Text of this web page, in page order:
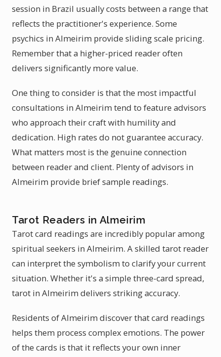
session in Brazil usually costs between a range that
reflects the practitioner's experience. Some
psychics in Almeirim provide sliding scale pricing.
Remember that a higher-priced reader often
delivers significantly more value.
One thing to consider is that the most impactful
consultations in Almeirim tend to feature advisors
who approach their craft with humility and
dedication. High rates do not guarantee accuracy.
What matters most is the genuine connection
between reader and client. Plenty of advisors in
Almeirim provide brief sample readings.
Tarot Readers in Almeirim
Tarot card readings are incredibly popular among
spiritual seekers in Almeirim. A skilled tarot reader
can interpret the symbolism to clarify your current
situation. Whether it's a simple three-card spread,
tarot in Almeirim delivers striking accuracy.
Residents of Almeirim discover that card readings
helps them process complex emotions. The power
of the cards is that it reflects your own inner